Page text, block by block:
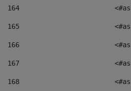
164
165
166
167
168